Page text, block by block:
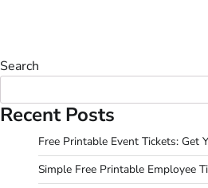
Search
Recent Posts
Free Printable Event Tickets: Get
Simple Free Printable Employee